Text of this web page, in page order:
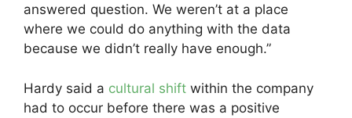
answered question. We weren’t at a place
where we could do anything with the data
because we didn’t really have enough.”
Hardy said a cultural shift within the company
had to occur before there was a positive